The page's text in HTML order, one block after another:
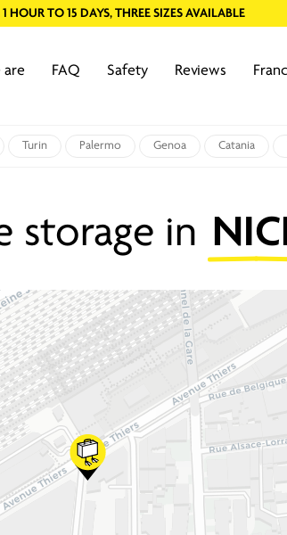
HOUR TO 15 DAYS, THREE SIZES AVAILABLE
are FAQ Safety Reviews
Turin Palermo Genoa Catania
storage in